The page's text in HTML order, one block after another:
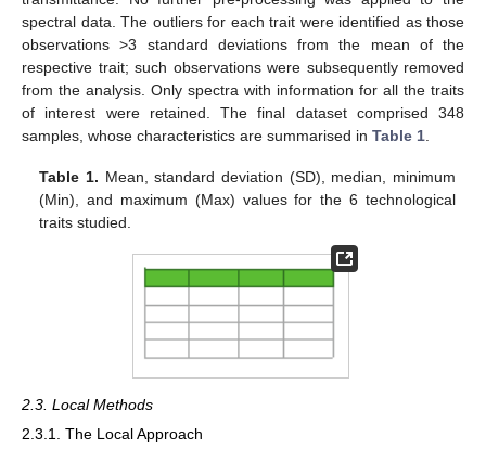
spectral data. The outliers for each trait were identified as those
observations >3 standard deviations from the mean of the
respective trait; such observations were subsequently removed
from the analysis. Only spectra with information for all the traits
of interest were retained. The final dataset comprised 348
samples, whose characteristics are summarised in Table 1.
Table 1. Mean, standard deviation (SD), median, minimum
(Min), and maximum (Max) values for the 6 technological
traits studied.
2.3. Local Methods
2.3.1. The Local Approach